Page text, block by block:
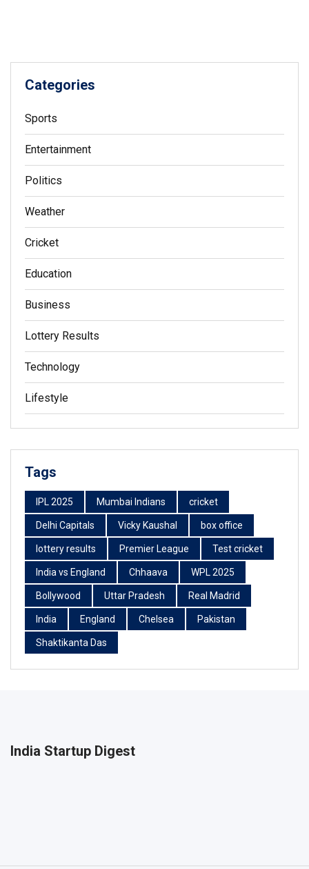
Categories
Sports
Entertainment
Politics
Weather
Cricket
Education
Business
Lottery Results
Technology
Lifestyle
Tags
IPL 2025 Mumbai Indians cricket
Delhi Capitals Vicky Kaushal box office
lottery results Premier League Test cricket
India vs England Chhaava WPL 2025
Bollywood Uttar Pradesh Real Madrid
India England Chelsea Pakistan
Shaktikanta Das
India Startup Digest